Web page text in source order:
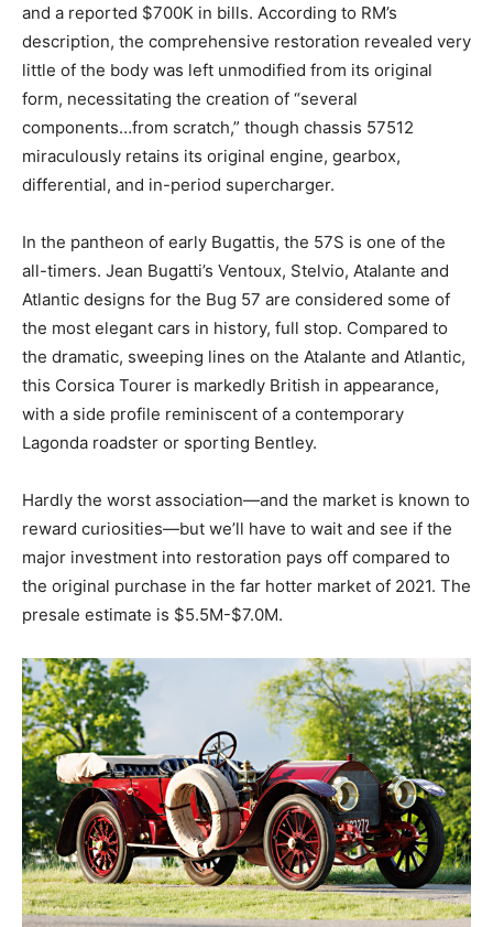
and a reported $700K in bills. According to RM’s
description, the comprehensive restoration revealed very
little of the body was left unmodified from its original
form, necessitating the creation of “several
components…from scratch,” though chassis 57512
miraculously retains its original engine, gearbox,
differential, and in-period supercharger.
In the pantheon of early Bugattis, the 57S is one of the
all-timers. Jean Bugatti’s Ventoux, Stelvio, Atalante and
Atlantic designs for the Bug 57 are considered some of
the most elegant cars in history, full stop. Compared to
the dramatic, sweeping lines on the Atalante and Atlantic,
this Corsica Tourer is markedly British in appearance,
with a side profile reminiscent of a contemporary
Lagonda roadster or sporting Bentley.
Hardly the worst association—and the market is known to
reward curiosities—but we’ll have to wait and see if the
major investment into restoration pays off compared to
the original purchase in the far hotter market of 2021. The
presale estimate is $5.5M-$7.0M.